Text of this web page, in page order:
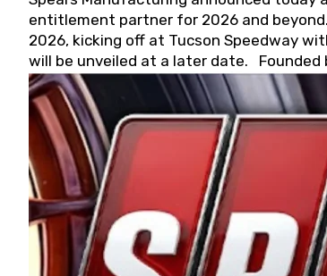
entitlement partner for 2026 and
2026, kicking off at Tucson Speedway
will be unveiled at a later date. Founded
Connie, Spears Manufacturing is
and distribution of the highest quality
Connie were committed to West Coast
enthusiasm with the Spears CARS Tour
stable and competitive series to
I’m excited about what’s ahead. The
Spears name has been a staple of West
first partnered with the CARS Tour West
Bakersfield, Calif., dates to 1995.
earning multiple wins and the 1998